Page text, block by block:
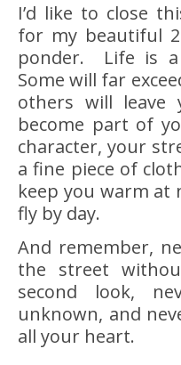
I’d like to close
for my beautiful
ponder. Life is a
Some will far
others will
become part of
character, your
a fine piece of
keep you warm at
fly by day.
And remember,
the street
second look,
unknown, and
all your heart.